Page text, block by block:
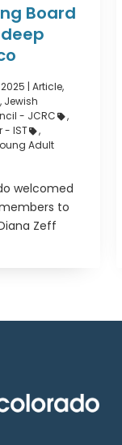
Board
| Article,
, Jewish
- JCRC
,
- IST
,
Adult
welcomed
to
Zeff